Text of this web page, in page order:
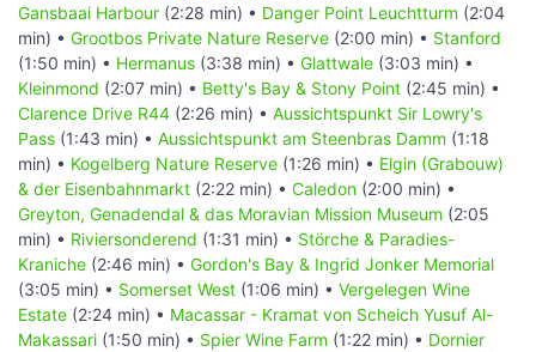
Gansbaai Harbour (2:28 min) • Danger Point Leuchtturm (2:04
min) • Grootbos Private Nature Reserve (2:00 min) • Stanford
(1:50 min) • Hermanus (3:38 min) • Glattwale (3:03 min) •
Kleinmond (2:07 min) • Betty's Bay & Stony Point (2:45 min) •
Clarence Drive R44 (2:26 min) • Aussichtspunkt Sir Lowry's
Pass (1:43 min) • Aussichtspunkt am Steenbras Damm (1:18
min) • Kogelberg Nature Reserve (1:26 min) • Elgin (Grabouw)
& der Eisenbahnmarkt (2:22 min) • Caledon (2:00 min) •
Greyton, Genadendal & das Moravian Mission Museum (2:05
min) • Riviersonderend (1:31 min) • Störche & Paradies-
Kraniche (2:46 min) • Gordon's Bay & Ingrid Jonker Memorial
(3:05 min) • Somerset West (1:06 min) • Vergelegen Wine
Estate (2:24 min) • Macassar - Kramat von Scheich Yusuf Al-
Makassari (1:50 min) • Spier Wine Farm (1:22 min) • Dornier